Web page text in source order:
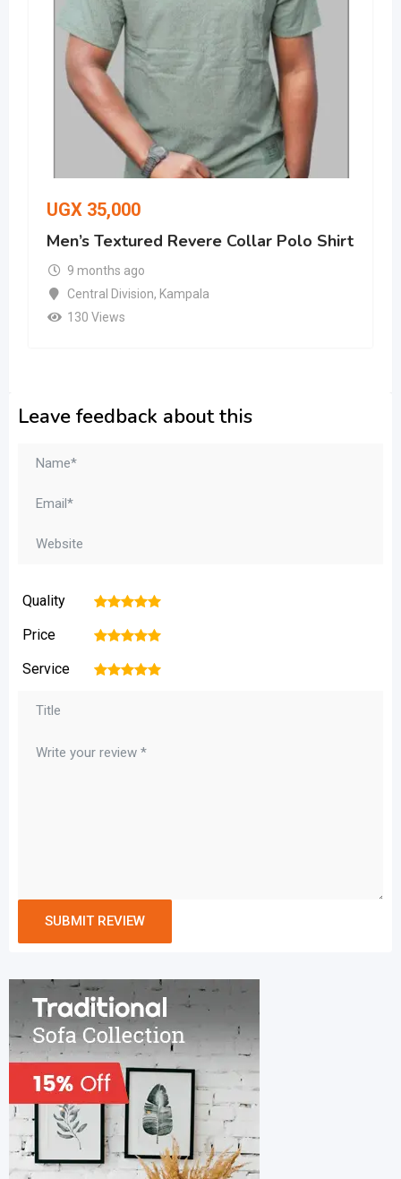
UGX 35,000
Men’s Textured Revere Collar Polo Shirt
9 months ago
Central Division, Kampala
130 Views
Leave feedback about this
Quality 5
4
3
2
Price 5
4
3
2
Service 5
4
3
2